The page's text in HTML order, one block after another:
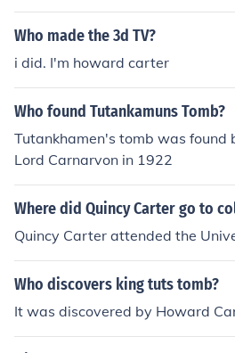
Who made the 3d TV?
i did. I'm howard carter
Who found Tutankamuns Tomb?
Tutankhamen's tomb was
Lord Carnarvon in 1922
Where did Quincy Carter go to
Quincy Carter attended the
Who discovers king tuts tomb?
It was discovered by Howard